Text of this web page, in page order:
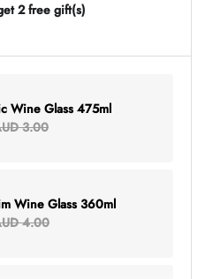
2 free gift(s)
Wine Glass 475ml
3.00
Wine Glass 360ml
4.00